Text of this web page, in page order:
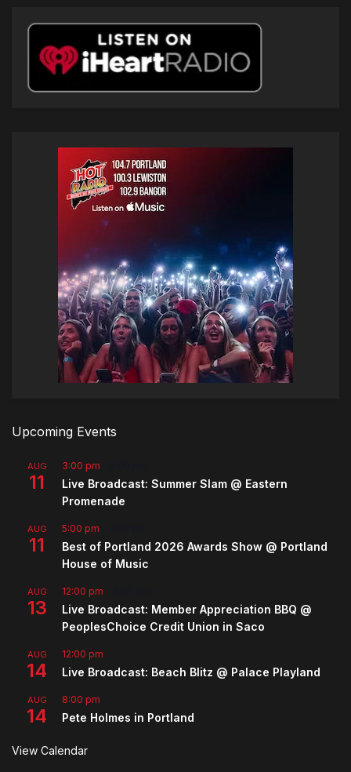
Upcoming Events
AUG
11
3:00 pm
Live Broadcast: Summer Slam @ Eastern
Promenade
AUG
11
5:00 pm
Best of Portland 2026 Awards Show @ Portland
House of Music
AUG
13
12:00 pm
Live Broadcast: Member Appreciation BBQ @
PeoplesChoice Credit Union in Saco
AUG
14
12:00 pm
Live Broadcast: Beach Blitz @ Palace Playland
AUG
14
8:00 pm
Pete Holmes in Portland
View Calendar